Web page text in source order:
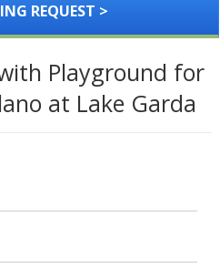
REQUEST >
Playground for
at Lake Garda